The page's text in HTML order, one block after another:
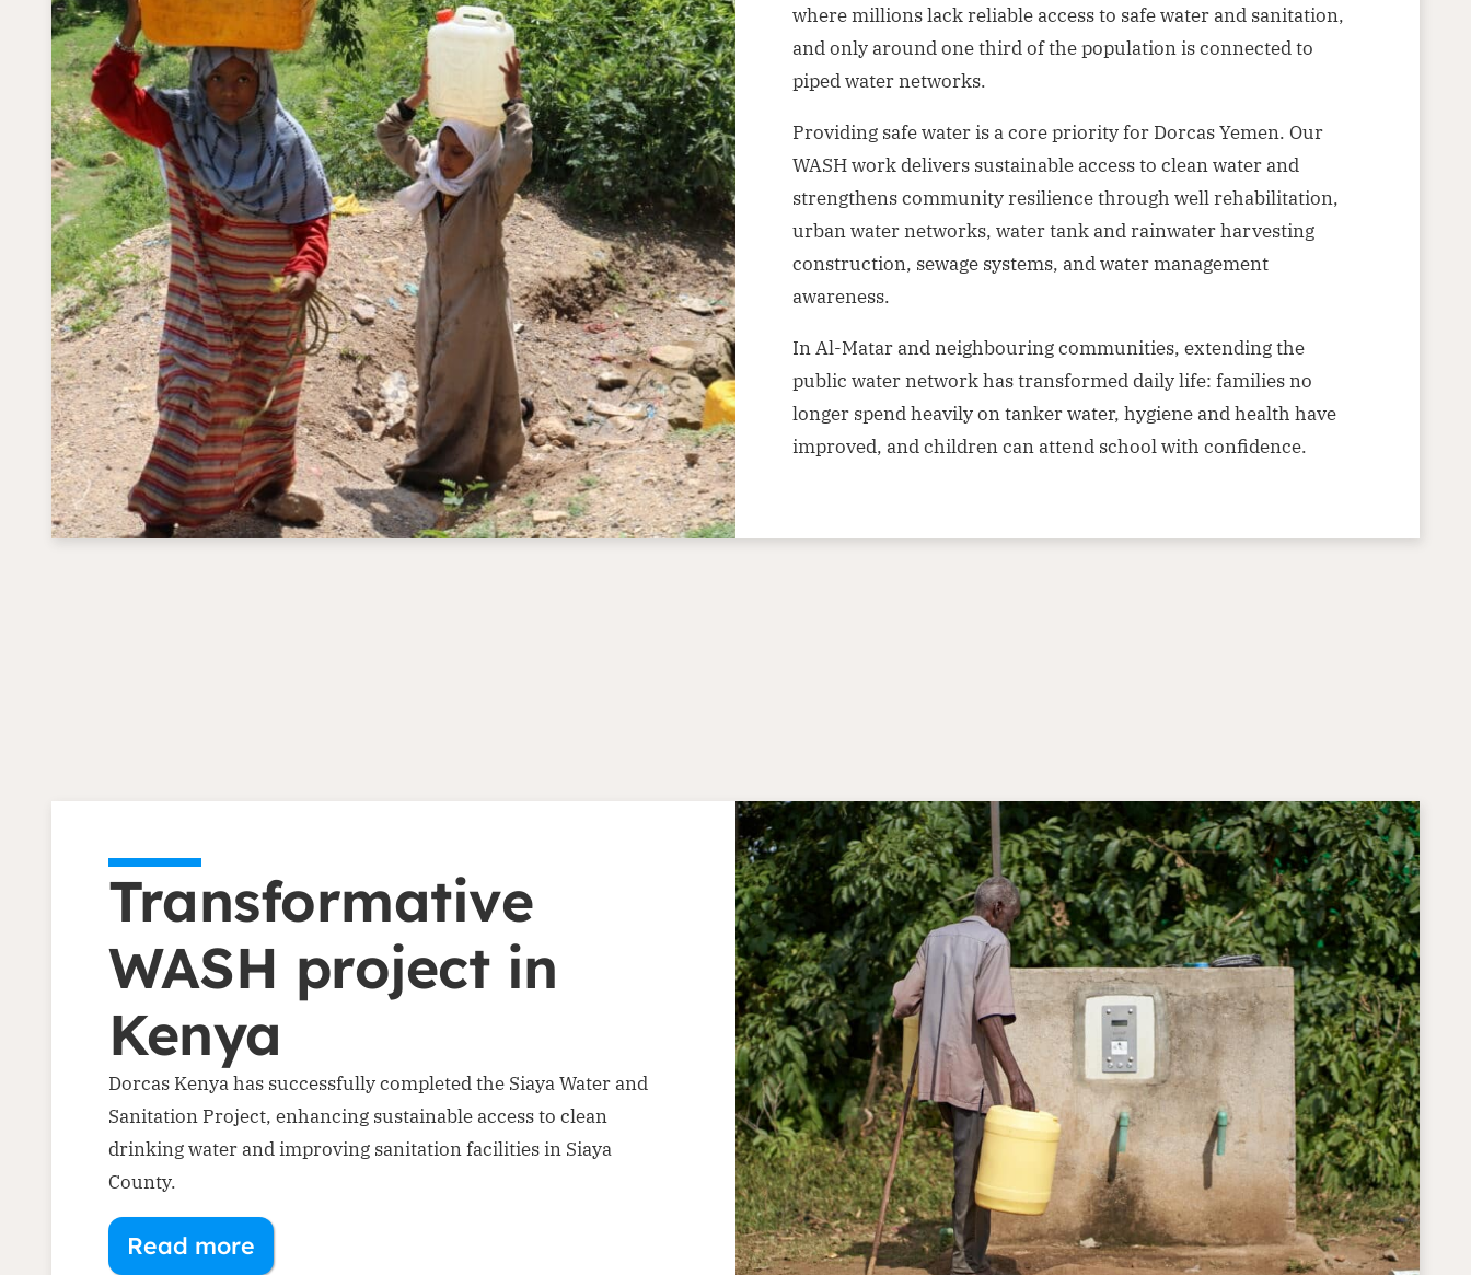
where millions lack reliable access to safe water and sanitation,
and only around one third of the population is connected to
piped water networks.
Providing safe water is a core priority for Dorcas Yemen. Our
WASH work delivers sustainable access to clean water and
strengthens community resilience through well rehabilitation,
urban water networks, water tank and rainwater harvesting
construction, sewage systems, and water management
awareness.
In Al-Matar and neighbouring communities, extending the
public water network has transformed daily life: families no
longer spend heavily on tanker water, hygiene and health have
improved, and children can attend school with confidence.
Transformative
WASH project in
Kenya
Dorcas Kenya has successfully completed the Siaya Water and
Sanitation Project, enhancing sustainable access to clean
drinking water and improving sanitation facilities in Siaya
County.
Read more